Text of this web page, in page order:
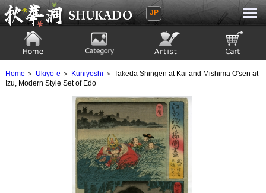
Ukiyoe Gallery SHUKADO
JP
Home ＞ Ukiyo-e ＞ Kuniyoshi ＞ Takeda Shingen at Kai and Mishima O'sen at
Izu, Modern Style Set of Edo